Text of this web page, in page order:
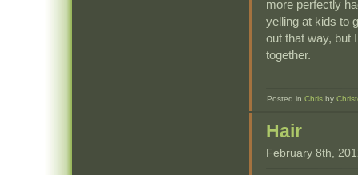
more perfectly
yelling at kids to
out that way, but
together.
Posted inChris by
Hair
February 8th,